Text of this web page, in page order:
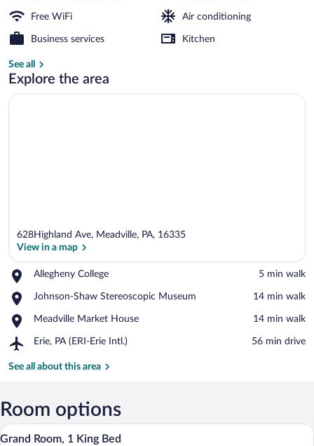
Free WiFi Air conditioning
Business services Kitchen
See all
Explore the area
628Highland Ave, Meadville, PA, 16335
View in a map
Allegheny College
Place,
College
‪5 min walk‬
Johnson-Shaw Stereoscopic Museum
Place,
Shaw
Museum
‪14 min walk‬
Meadville Market House
Place,
Market
‪14 min walk‬
Erie, PA (ERI-Erie Intl.)
Airport,
PA
Intl.)
‪56 min drive‬
See all about this area
Room options
View
A bedroom with a wooden bed, a
10
Grand Room, 1 King Bed